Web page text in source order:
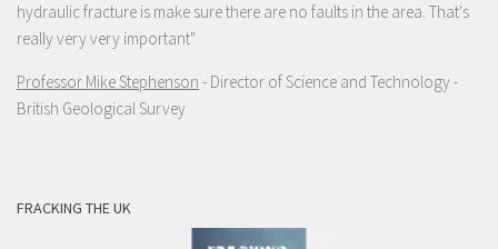
hydraulic fracture is make sure there are no faults in the area. That's
really very very important"
Professor Mike Stephenson - Director of Science and Technology -
British Geological Survey
FRACKING THE UK